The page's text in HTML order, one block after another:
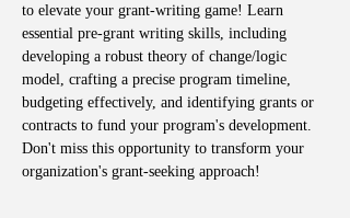
to elevate your grant-writing game! Learn
essential pre-grant writing skills, including
developing a robust theory of change/logic
model, crafting a precise program timeline,
budgeting effectively, and identifying grants or
contracts to fund your program's development.
Don't miss this opportunity to transform your
organization's grant-seeking approach!